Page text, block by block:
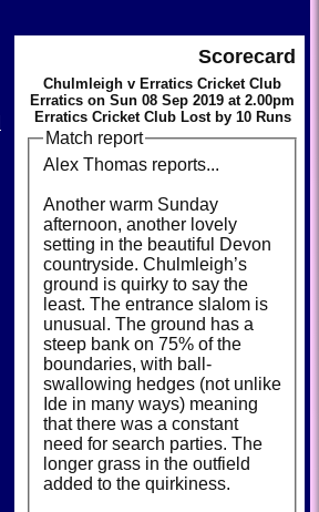
Scorecard
Chulmleigh v Erratics Cricket Club
Erratics on Sun 08 Sep 2019 at 2.00pm
Erratics Cricket Club Lost by 10 Runs
Match report
Alex Thomas reports...
Another warm Sunday
afternoon, another lovely
setting in the beautiful Devon
countryside. Chulmleigh’s
ground is quirky to say the
least. The entrance slalom is
unusual. The ground has a
steep bank on 75% of the
boundaries, with ball-
swallowing hedges (not unlike
Ide in many ways) meaning
that there was a constant
need for search parties. The
longer grass in the outfield
added to the quirkiness.